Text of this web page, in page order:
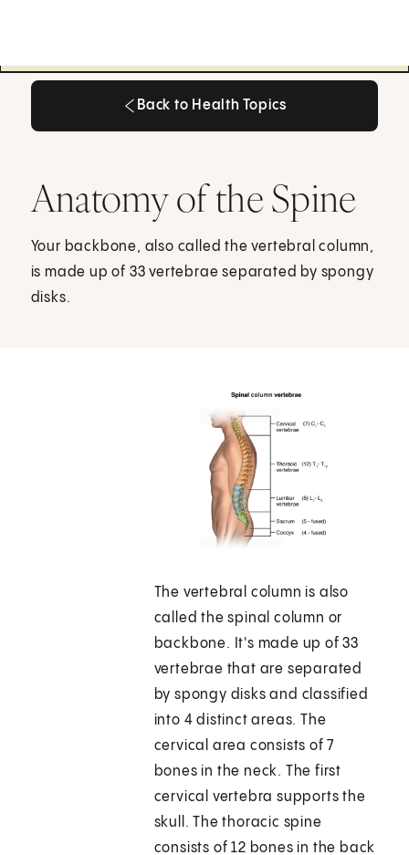
Back to Health Topics
Anatomy of the Spine
Your backbone, also called the vertebral column,
is made up of 33 vertebrae separated by spongy
disks.
The vertebral column is also
called the spinal column or
backbone. It's made up of 33
vertebrae that are separated
by spongy disks and classified
into 4 distinct areas. The
cervical area consists of 7
bones in the neck. The first
cervical vertebra supports the
skull. The thoracic spine
consists of 12 bones in the back